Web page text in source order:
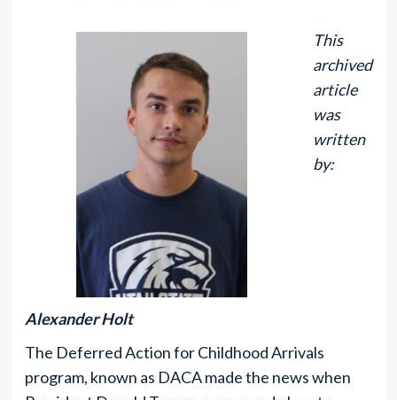
This
archived
article
was
written
by:
Alexander Holt
The Deferred Action for Childhood Arrivals
program, known as DACA made the news when